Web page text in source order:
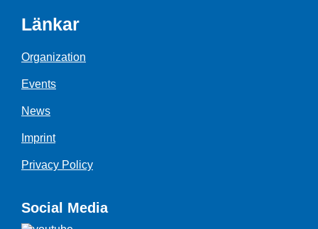
Länkar
Organization
Events
News
Imprint
Privacy Policy
Social Media